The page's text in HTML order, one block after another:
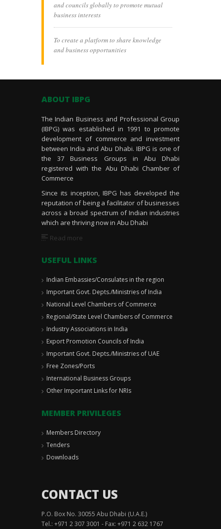
and councils globally to promote mutual
business interests
To create a platform to share knowledge
and business opportunities
ABOUT IBPG
The Indian Business and Professional Group
(IBPG) was established in 1991 to promote
development of commerce and investment
between India and Abu Dhabi. IBPG is one of
the 37 Business Groups in Abu Dhabi
registered with the Abu Dhabi Chamber of
Commerce
Since its inception, IBPG has developed the
reputation of being a facilitator of businesses
across a broad spectrum of Indian industries
which are thriving now in Abu Dhabi
Read more
USEFUL LINKS
Indian Embassies/Consulates in the region
Important Govt. Depts./Ministries of India
National Level Chambers of Commerce
Regional/State Level Chambers of Commerce
Industry Associations in India
Export Promotion Councils of India
Important Govt. Depts./Ministries of UAE
Free Zones/Ports
International Business Groups
Other Important Links for NRIs
MEMBER PRIVILEGES
Members Directory
Tenders
Downloads
CONTACT US
P.O. Box No. 30055 Abu Dhabi (U.A.E.)
Tel.: +971 2 307 3001 - Fax: +971 2 632 1767